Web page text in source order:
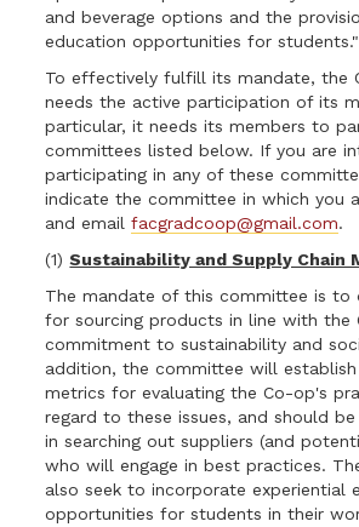
and beverage options and the
education opportunities for students."
To effectively fulfill its mandate, the
needs the active participation of its
particular, it needs its members to
committees listed below. If you are
participating in any of these
indicate the committee in which you
and emailfacgradcoop@gmail.com.
(1)Sustainability and Supply Chain
The mandate of this committee is to
for sourcing products in line with the
commitment to sustainability and
addition, the committee will
metrics for evaluating the Co-op's
regard to these issues, and should
in searching out suppliers (and
who will engage in best practices.
also seek to incorporate experiential
opportunities for students in their